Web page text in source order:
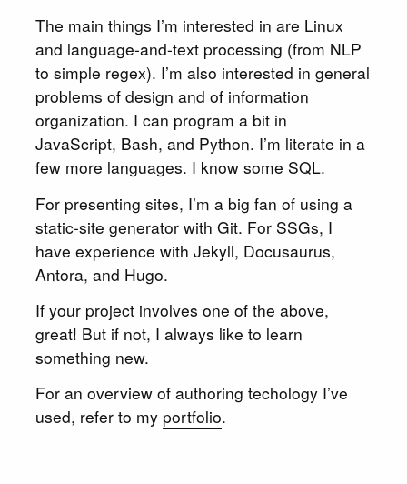
The main things I’m interested in are Linux
and language-and-text processing (from NLP
to simple regex). I’m also interested in general
problems of design and of information
organization. I can program a bit in
JavaScript, Bash, and Python. I’m literate in a
few more languages. I know some SQL.
For presenting sites, I’m a big fan of using a
static-site generator with Git. For SSGs, I
have experience with Jekyll, Docusaurus,
Antora, and Hugo.
If your project involves one of the above,
great! But if not, I always like to learn
something new.
For an overview of authoring techology I’ve
used, refer to my portfolio.